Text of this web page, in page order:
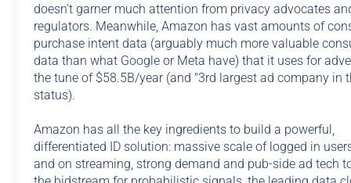
doesn’t garner much attention from privacy advocates
regulators. Meanwhile, Amazon has vast amounts of
purchase intent data (arguably much more valuable
data than what Google or Meta have) that it uses for
the tune of $58.5B/year (and "3rd largest ad company in
status).
Amazon has all the key ingredients to build a powerful,
differentiated ID solution: massive scale of logged in
and on streaming, strong demand and pub-side ad tech